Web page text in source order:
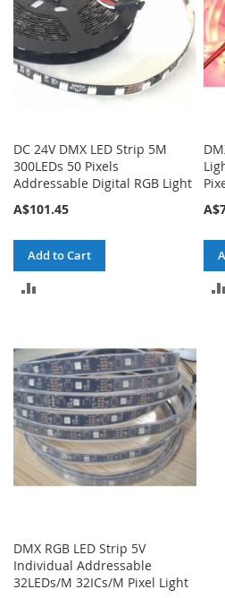
DC 24V DMX LED Strip 5M
300LEDs 50 Pixels
Addressable Digital RGB Light
A$101.45
Add to Cart
COMPARE
DMX RGB LED Strip 5V
Individual Addressable
32LEDs/M 32ICs/M Pixel Light